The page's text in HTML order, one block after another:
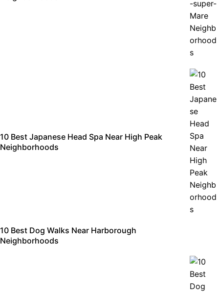
10 Best Japanese Head Spa Near High Peak
Neighborhoods
10 Best Dog Walks Near Harborough
Neighborhoods